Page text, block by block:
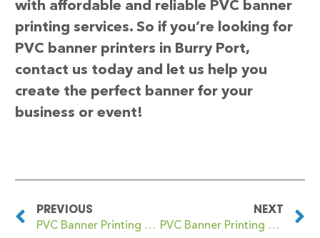
with affordable and reliable PVC banner
printing services. So if you’re looking for
PVC banner printers in Burry Port,
contact us today and let us help you
create the perfect banner for your
business or event!
PREVIOUS
PVC Banner Printing The
NEXT
PVC Banner Printing Burslem